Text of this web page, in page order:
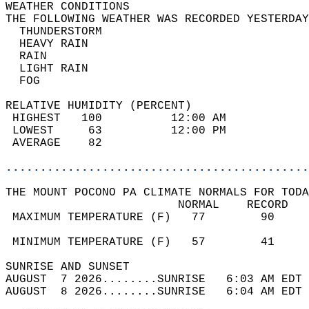
WEATHER
THE FOLLOWING WEATHER WAS
HEAVY
LIGHT
RELATIVE HUMIDITY (PERCENT)
HIGHEST   100
LOWEST     63
THE MOUNT POCONO PA CLIMATE NORMALS FOR
MAXIMUM TEMPERATURE
MINIMUM TEMPERATURE
SUNRISE
AUGUST  7 2026........SUNRISE   6:03 AM
AUGUST  8 2026........SUNRISE   6:04 AM